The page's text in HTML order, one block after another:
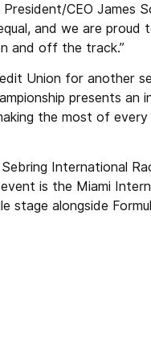
CEO James
and we are proud
and off the track.”
Union for another
presents an
the most of
International
is the Miami
stage alongside